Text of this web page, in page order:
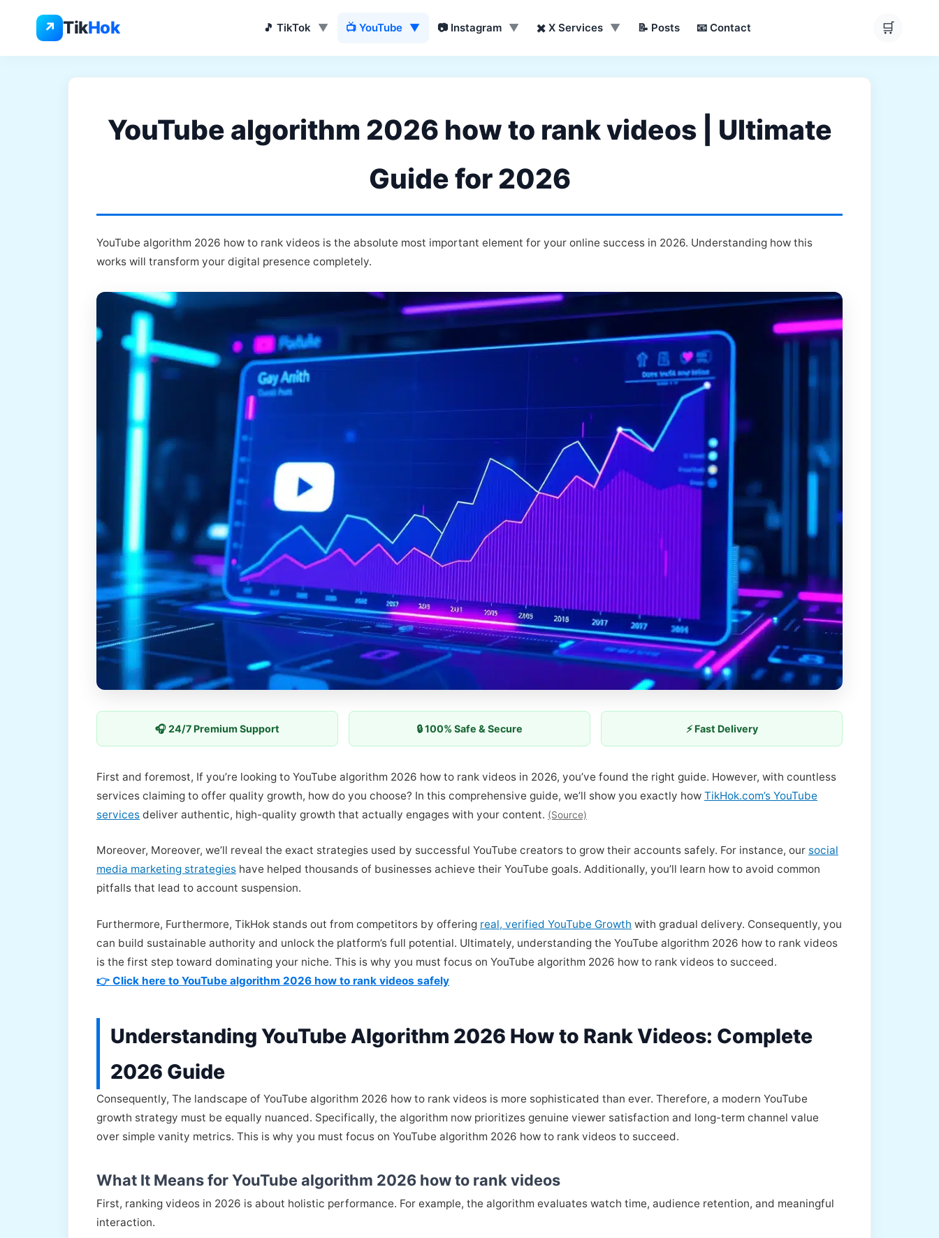
↗ TikHok 🎵 TikTok ▼ 📺 YouTube ▼ 📷 Instagram ▼ ✖️ X Services ▼ 📝 Posts 📧 Contact 🛒
content
YouTube algorithm 2026 how to rank videos | Ultimate
Guide for 2026
YouTube algorithm 2026 how to rank videos is the absolute most important element for your online success in 2026. Understanding how this
works will transform your digital presence completely.
🎧 24/7 Premium Support 🔒 100% Safe & Secure ⚡ Fast Delivery
First and foremost, If you’re looking to YouTube algorithm 2026 how to rank videos in 2026, you’ve found the right guide. However, with countless
services claiming to offer quality growth, how do you choose? In this comprehensive guide, we’ll show you exactly how TikHok.com’s YouTube
services deliver authentic, high-quality growth that actually engages with your content. (Source)
Moreover, Moreover, we’ll reveal the exact strategies used by successful YouTube creators to grow their accounts safely. For instance, our social
media marketing strategies have helped thousands of businesses achieve their YouTube goals. Additionally, you’ll learn how to avoid common
pitfalls that lead to account suspension.
Furthermore, Furthermore, TikHok stands out from competitors by offering real, verified YouTube Growth with gradual delivery. Consequently, you
can build sustainable authority and unlock the platform’s full potential. Ultimately, understanding the YouTube algorithm 2026 how to rank videos
is the first step toward dominating your niche. This is why you must focus on YouTube algorithm 2026 how to rank videos to succeed.
👉 Click here to YouTube algorithm 2026 how to rank videos safely
Understanding YouTube Algorithm 2026 How to Rank Videos: Complete
2026 Guide
Consequently, The landscape of YouTube algorithm 2026 how to rank videos is more sophisticated than ever. Therefore, a modern YouTube
growth strategy must be equally nuanced. Specifically, the algorithm now prioritizes genuine viewer satisfaction and long-term channel value
over simple vanity metrics. This is why you must focus on YouTube algorithm 2026 how to rank videos to succeed.
What It Means for YouTube algorithm 2026 how to rank videos
First, ranking videos in 2026 is about holistic performance. For example, the algorithm evaluates watch time, audience retention, and meaningful
interaction.